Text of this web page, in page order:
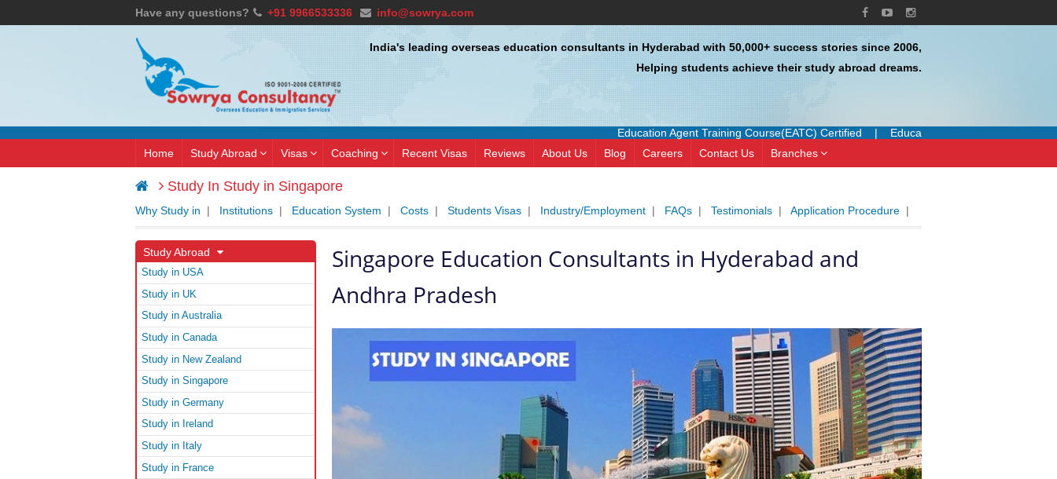
Have any questions? +91 9966533336 info@sowrya.com
India's leading overseas education consultants in Hyderabad with 50,000+ success stories since 2006,
Helping students achieve their study abroad dreams.
Education Agent Training Course(EATC) Certified | Education UK Certified Agent
Home
Study Abroad Visas Coaching Recent Visas Reviews About Us Blog Careers Contact Us Branches
Study In Study in Singapore
Why Study in | Institutions | Education System | Costs | Students Visas | Industry/Employment | FAQs | Testimonials | Application Procedure |
Study Abroad
Study in USA
Study in UK
Study in Australia
Study in Canada
Study in New Zealand
Study in Singapore
Study in Germany
Study in Ireland
Study in Italy
Study in France
Singapore Education Consultants in Hyderabad and
Andhra Pradesh